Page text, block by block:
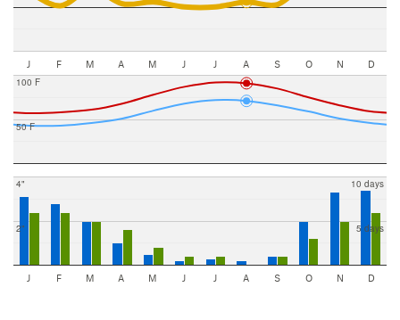
J F M A M J J A S O N D
50 F
100 F
2"
4"
5 days
10 days
J F M A M J J A S O N D